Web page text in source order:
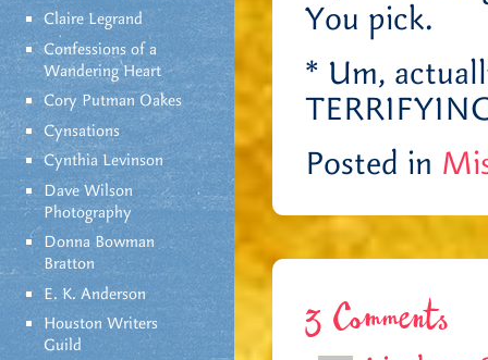
Claire Legrand
Confessions of a
Wandering Heart
Cory Putman Oakes
Cynsations
Cynthia Levinson
Dave Wilson
Photography
Donna Bowman
Bratton
E. K. Anderson
Houston Writers
Guild
You pick.
* Um,
Posted in
3 Comments